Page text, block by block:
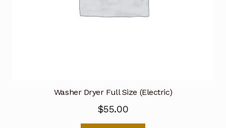
Washer Dryer Full Size (Electric)
$55.00